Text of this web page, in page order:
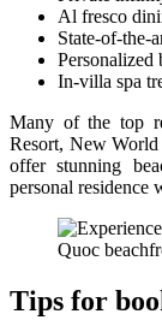
Al fresco
State-of-the-
Personalized
In-villa spa
Many of the top
Resort, New World
offer stunning
personal residence
Tips for